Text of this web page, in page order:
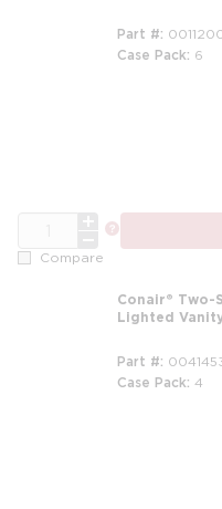
Part #
Case Pack 6
Compare
Conair® Two-
Lighted
Part #
Case Pack 4